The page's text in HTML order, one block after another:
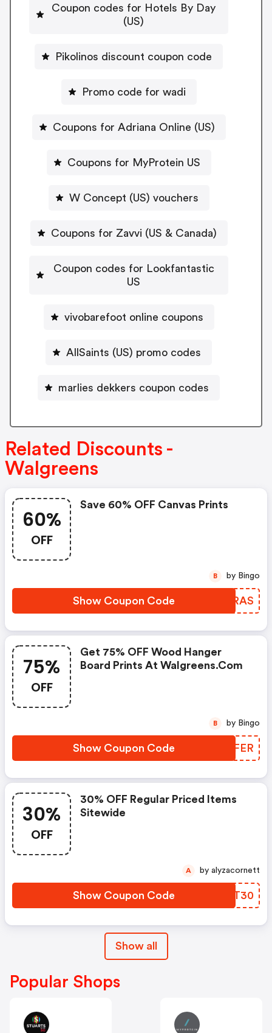
Coupon codes for Hotels By Day
(US)
Pikolinos discount coupon code
Promo code for wadi
Coupons for Adriana Online (US)
Coupons for MyProtein US
W Concept (US) vouchers
Coupons for Zavvi (US & Canada)
Coupon codes for Lookfantastic
US
vivobarefoot online coupons
AllSaints (US) promo codes
marlies dekkers coupon codes
Related Discounts -
Walgreens
60%
OFF
Save 60% OFF Canvas Prints
Show Coupon Code ZWERAS
B by Bingo
75%
OFF
Get 75% OFF Wood Hanger
Board Prints At Walgreens.com
Show Coupon Code LIDFER
B by Bingo
30%
OFF
30% OFF Regular Priced Items
Sitewide
Show Coupon Code CLXT30
A by alyzacornett
Show all
Popular Shops